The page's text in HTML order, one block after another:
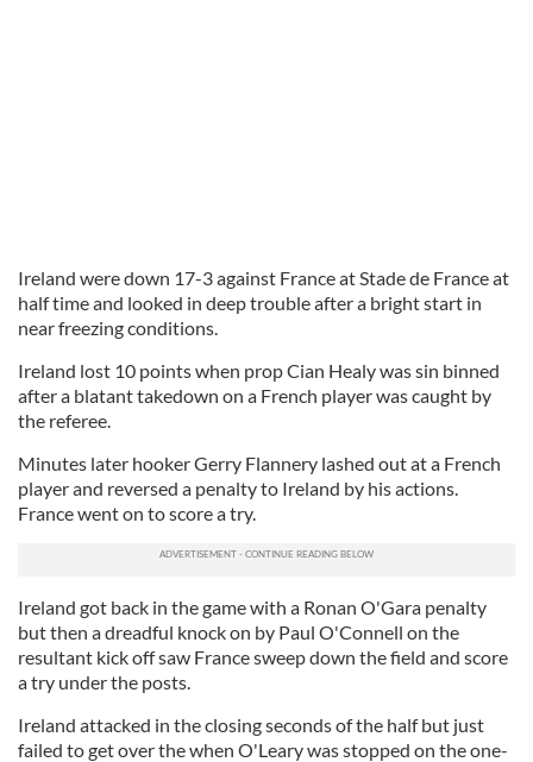
Ireland were down 17-3 against France at Stade de France at
half time and looked in deep trouble after a bright start in
near freezing conditions.
Ireland lost 10 points when prop Cian Healy was sin binned
after a blatant takedown on a French player was caught by
the referee.
Minutes later hooker Gerry Flannery lashed out at a French
player and reversed a penalty to Ireland by his actions.
France went on to score a try.
Ireland got back in the game with a Ronan O'Gara penalty
but then a dreadful knock on by Paul O'Connell on the
resultant kick off saw France sweep down the field and score
a try under the posts.
Ireland attacked in the closing seconds of the half but just
failed to get over the when O'Leary was stopped on the one-